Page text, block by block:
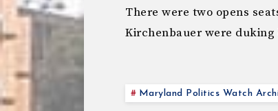
There were two opens
Kirchenbauer were
Maryland Politics Watch